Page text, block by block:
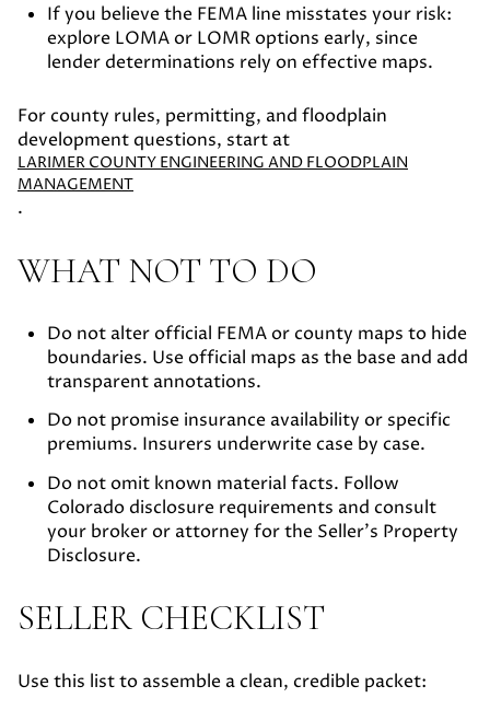
If you believe the FEMA line misstates your risk:
explore LOMA or LOMR options early, since
lender determinations rely on effective maps.
For county rules, permitting, and floodplain
development questions, start at
LARIMER COUNTY ENGINEERING AND FLOODPLAIN
MANAGEMENT
.
WHAT NOT TO DO
Do not alter official FEMA or county maps to hide
boundaries. Use official maps as the base and add
transparent annotations.
Do not promise insurance availability or specific
premiums. Insurers underwrite case by case.
Do not omit known material facts. Follow
Colorado disclosure requirements and consult
your broker or attorney for the Seller’s Property
Disclosure.
SELLER CHECKLIST
Use this list to assemble a clean, credible packet: